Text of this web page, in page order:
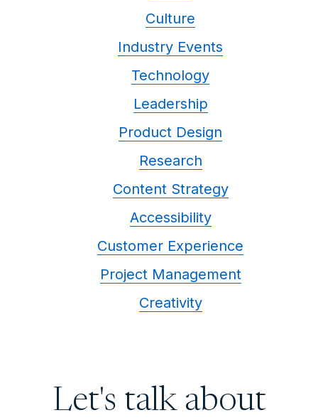
Culture
Industry Events
Technology
Leadership
Product Design
Research
Content Strategy
Accessibility
Customer Experience
Project Management
Creativity
Let's talk about